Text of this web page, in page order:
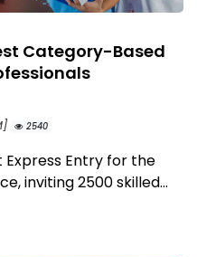
Category-Based
2540
Express Entry for the
inviting 2500 skilled...